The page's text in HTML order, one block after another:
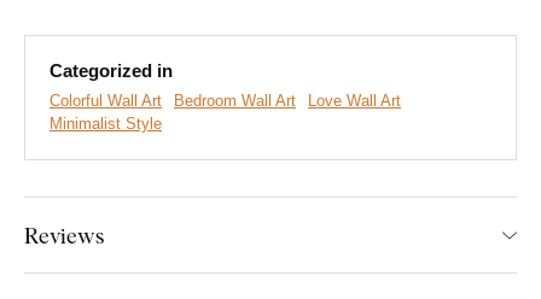
We create premium DUBLEZ wall art printed on wooden
quality inks on the market
the wood, then precisely cut with a laser. This gives the
Categorized in
Colorful Wall Art Bedroom Wall Art
Love Wall Art
Minimalist Style
Reviews